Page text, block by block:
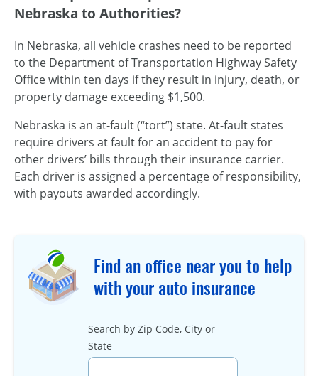
Nebraska to Authorities?
In Nebraska, all vehicle crashes need to be reported
to the Department of Transportation Highway Safety
Office within ten days if they result in injury, death, or
property damage exceeding $1,500.
Nebraska is an at-fault (“tort”) state. At-fault states
require drivers at fault for an accident to pay for
other drivers’ bills through their insurance carrier.
Each driver is assigned a percentage of responsibility,
with payouts awarded accordingly.
Find an office near you to help
with your auto insurance
Search by Zip Code, City or
State